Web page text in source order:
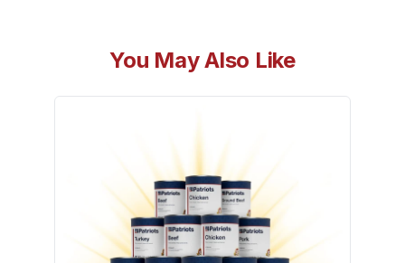
You May Also Like